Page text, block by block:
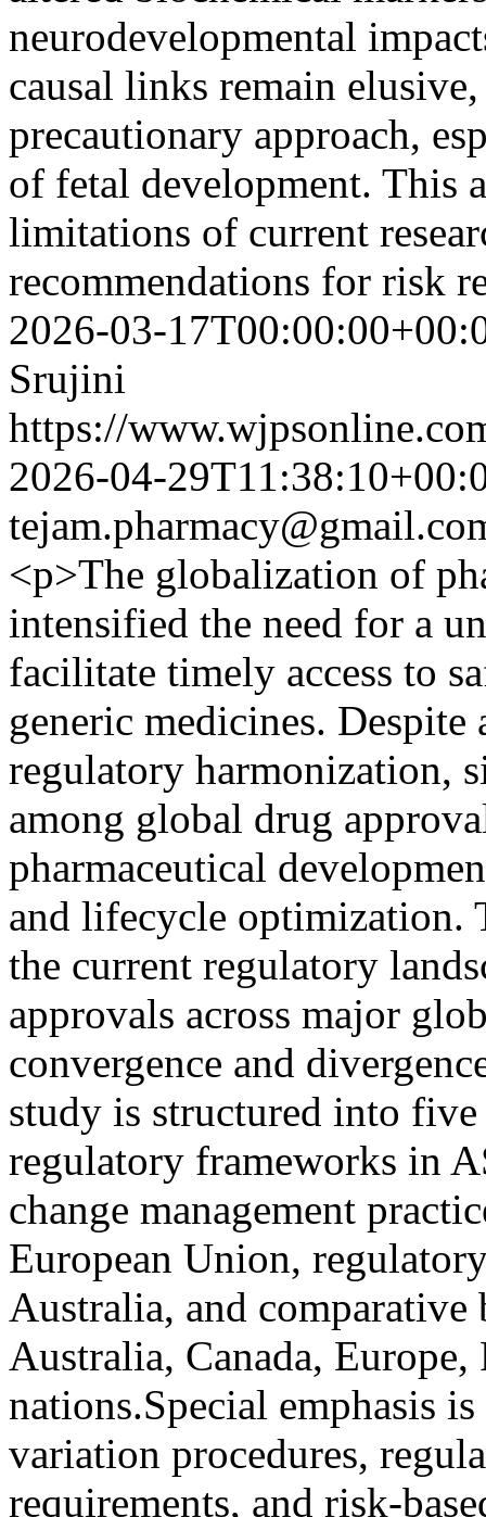
neurodevelopmental
causal links remain
precautionary approach,
of fetal development. This
limitations of current
recommendations for risk
2026-03-
Srujini
https://
2026-04-
<p>The globalization of
intensified the need for a
facilitate timely access to
generic medicines.
regulatory harmonization,
among global drug
pharmaceutical
and lifecycle optimization.
the current regulatory
approvals across major
convergence and
study is structured into
regulatory frameworks in
change management
European Union,
Australia, and comparative
Australia, Canada,
nations.Special emphasis
variation procedures,
requirements, and risk-